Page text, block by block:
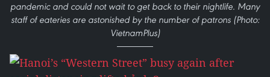
pandemic and could not wait to get back to their nightlife. Many
staff of eateries are astonished by the number of patrons (Photo:
VietnamPlus)